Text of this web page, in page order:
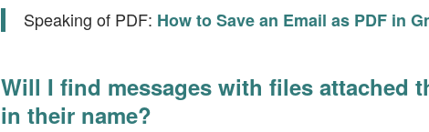
Speaking of PDF: How to Save an Email as PDF in
Will I find messages with files attached
in their name?